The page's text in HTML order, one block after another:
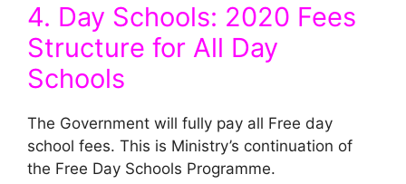
4. Day Schools: 2020 Fees
Structure for All Day
Schools
The Government will fully pay all Free day
school fees. This is Ministry’s continuation of
the Free Day Schools Programme.